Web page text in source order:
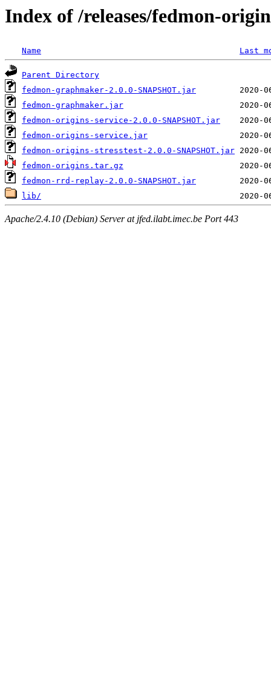
Index of /releases/fedmon-
Name Last
Parent Directory
fedmon-graphmaker-2.0.0-SNAPSHOT.jar
fedmon-graphmaker.jar
fedmon-origins-service-2.0.0-SNAPSHOT.jar
fedmon-origins-service.jar
fedmon-origins-stresstest-2.0.0-SNAPSHOT.jar
fedmon-origins.tar.gz
fedmon-rrd-replay-2.0.0-SNAPSHOT.jar
lib/
Apache/2.4.10 (Debian) Server at jfed.ilabt.imec.be Port 443